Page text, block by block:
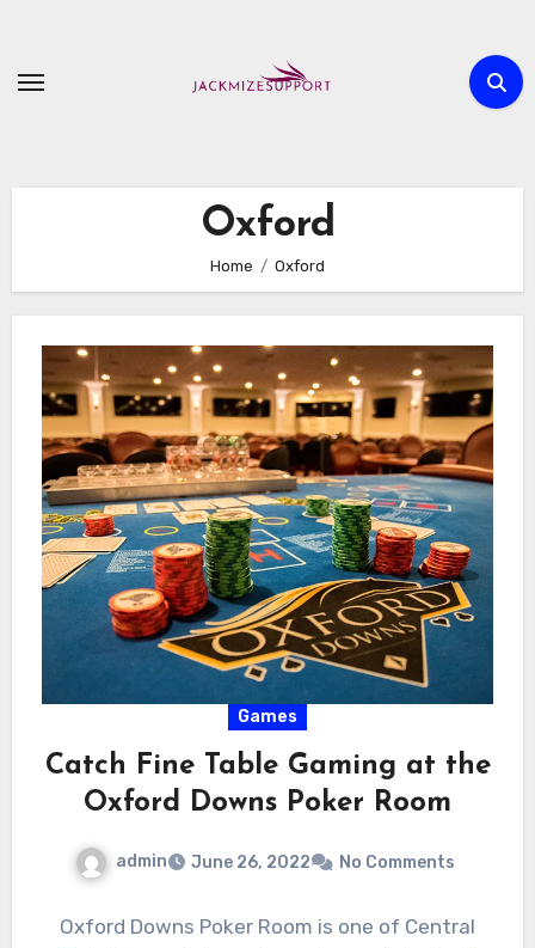
content
Oxford
Home Oxford
Games
Catch Fine Table Gaming at the
Oxford Downs Poker Room
admin June 26, 2022 No Comments
Oxford Downs Poker Room is one of Central